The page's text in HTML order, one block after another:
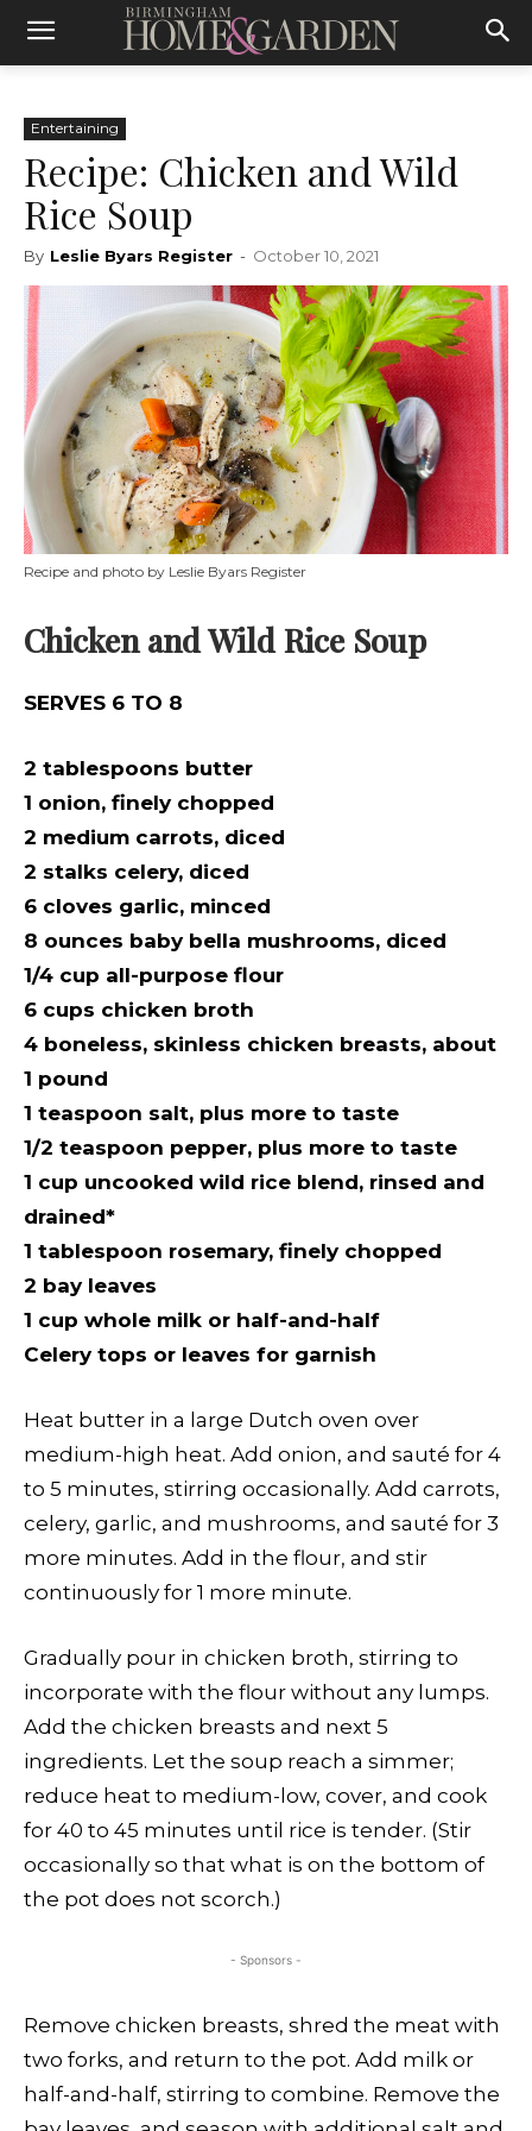
Entertaining
Recipe: Chicken and Wild
Rice Soup
By Leslie Byars Register - October 10, 2021
Recipe and photo by Leslie Byars Register
Chicken and Wild Rice Soup
SERVES 6 TO 8
2 tablespoons butter
1 onion, finely chopped
2 medium carrots, diced
2 stalks celery, diced
6 cloves garlic, minced
8 ounces baby bella mushrooms, diced
1/4 cup all-purpose flour
6 cups chicken broth
4 boneless, skinless chicken breasts, about
1 pound
1 teaspoon salt, plus more to taste
1/2 teaspoon pepper, plus more to taste
1 cup uncooked wild rice blend, rinsed and
drained*
1 tablespoon rosemary, finely chopped
2 bay leaves
1 cup whole milk or half-and-half
Celery tops or leaves for garnish
Heat butter in a large Dutch oven over
medium-high heat. Add onion, and sauté for 4
to 5 minutes, stirring occasionally. Add carrots,
celery, garlic, and mushrooms, and sauté for 3
more minutes. Add in the flour, and stir
continuously for 1 more minute.
Gradually pour in chicken broth, stirring to
incorporate with the flour without any lumps.
Add the chicken breasts and next 5
ingredients. Let the soup reach a simmer;
reduce heat to medium-low, cover, and cook
for 40 to 45 minutes until rice is tender. (Stir
occasionally so that what is on the bottom of
the pot does not scorch.)
- Sponsors -
Remove chicken breasts, shred the meat with
two forks, and return to the pot. Add milk or
half-and-half, stirring to combine. Remove the